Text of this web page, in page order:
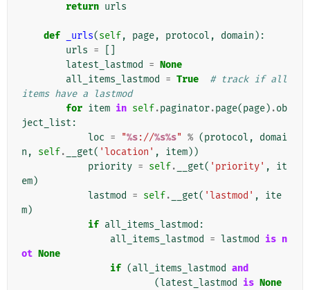
return urls
def _urls(self, page, protocol , domain ):
urls =
latest_lastmod
= None
all_items_lastmod
= True
# track if all
items have a lastmod
for item in self.paginator.page(page) .ob
ject_list :
loc = "%s://%s%s" % (protocol ,
domai
n , self. __get( 'location' , item))
priority = self. __get( 'priority' ,
it
em)
lastmod
= self. __get( 'lastmod' ,
ite
m)
if all_items_lastmod :
all_items_lastmod
= lastmod is n
ot None
if (all_items_lastmod and
(latest_lastmod is None